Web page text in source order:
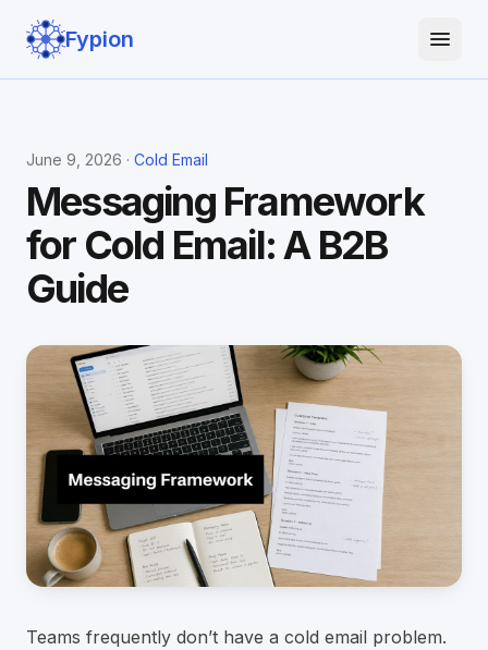
Fypion
June 9, 2026 · Cold Email
Messaging Framework
for Cold Email: A B2B
Guide
Teams frequently don’t have a cold email problem.